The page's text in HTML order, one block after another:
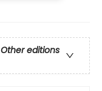
Other editions